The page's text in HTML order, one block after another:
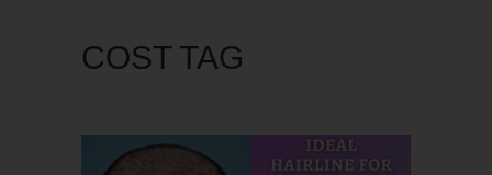
COST TAG